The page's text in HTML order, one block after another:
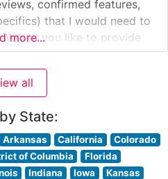
confirmed features,
that I would need to
Would you like to provide
profile that precisely
your
more...
all
State:
Arkansas California
Colorado
of Columbia
Florida
Indiana Iowa
Kansas